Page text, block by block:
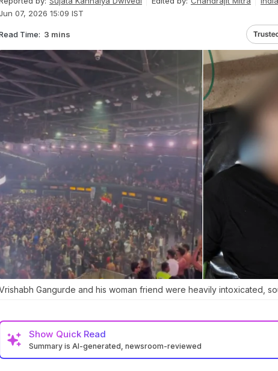
07, 2026 15:09 IST
Time: 3 mins
Gangurde and his woman friend were heavily intoxicated,
Show Quick Read
Summary is AI-generated, newsroom-reviewed